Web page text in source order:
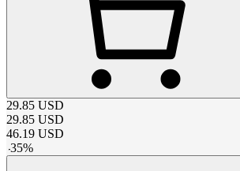
29.85 USD
29.85 USD
46.19 USD
-35%